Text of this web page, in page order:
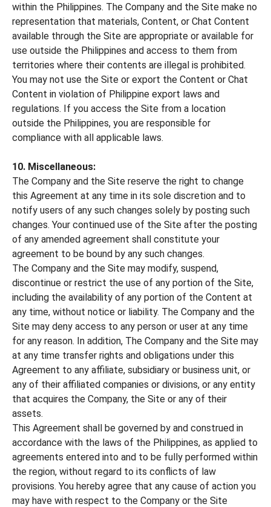
within the Philippines. The Company and the Site make no
representation that materials, Content, or Chat Content
available through the Site are appropriate or available for
use outside the Philippines and access to them from
territories where their contents are illegal is prohibited.
You may not use the Site or export the Content or Chat
Content in violation of Philippine export laws and
regulations. If you access the Site from a location
outside the Philippines, you are responsible for
compliance with all applicable laws.
10. Miscellaneous:
The Company and the Site reserve the right to change
this Agreement at any time in its sole discretion and to
notify users of any such changes solely by posting such
changes. Your continued use of the Site after the posting
of any amended agreement shall constitute your
agreement to be bound by any such changes.
The Company and the Site may modify, suspend,
discontinue or restrict the use of any portion of the Site,
including the availability of any portion of the Content at
any time, without notice or liability. The Company and the
Site may deny access to any person or user at any time
for any reason. In addition, The Company and the Site may
at any time transfer rights and obligations under this
Agreement to any affiliate, subsidiary or business unit, or
any of their affiliated companies or divisions, or any entity
that acquires the Company, the Site or any of their
assets.
This Agreement shall be governed by and construed in
accordance with the laws of the Philippines, as applied to
agreements entered into and to be fully performed within
the region, without regard to its conflicts of law
provisions. You hereby agree that any cause of action you
may have with respect to the Company or the Site